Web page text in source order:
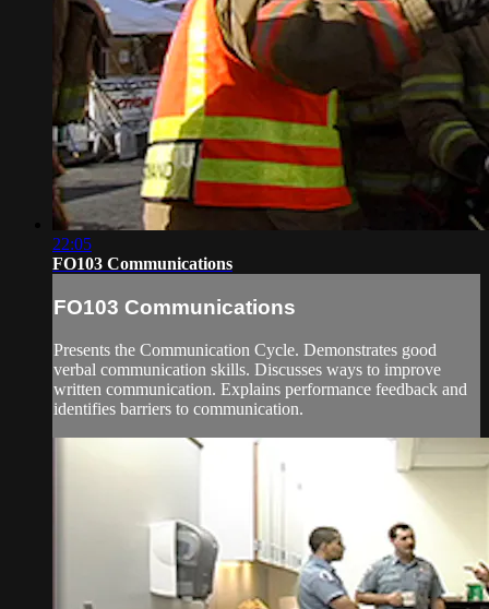
22:05
FO103 Communications
FO103 Communications
Presents the Communication Cycle. Demonstrates good
verbal communication skills. Discusses ways to improve
written communication. Explains performance feedback and
identifies barriers to communication.